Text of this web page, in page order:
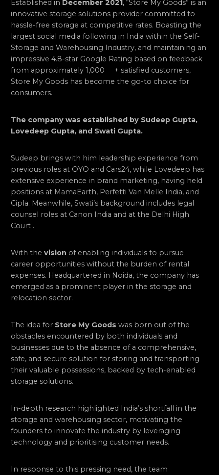
Established in December 2021, “Store My Goods” is an
innovative storage solutions provider committed to
hassle-free storage at competitive rates. Boasting the
largest social media following in India within the Self-
Storage and Warehousing Industry, and maintaining an
impressive 4.8-star Google Rating based on feedback
from approximately 1,000 + satisfied customers,
Store My Goods has become the go-to choice for
consumers.
The company was established by Sudeep Gupta,
Lovedeep Gupta, and Swati Gupta.
Sudeep brings with him leadership experience from
previous roles at OYO and Cars24, while Lovedeep has
extensive experience in brand marketing, having held
positions at MamaEarth, Perfetti Van Melle India, and
Cipla. Meanwhile, Swati’s background includes legal
counsel roles at Canon India and at the Delhi High
Court .
With thevision of enabling individuals to pursue
career opportunities without the burden of rental
expenses. Headquartered in Noida, the company has
emerged as a prominent player in the storage and
relocation sector.
The idea for Store My Goods was born out of the
obstacles encountered by both individuals and
businesses due to the absence of a comprehensive,
safe, and secure solution for storing and transporting
their valuable possessions, backed by tech-enabled
storage solutions.
In-depth research highlighted India’s shortfall in the
storage and warehousing sector, motivating the
founders to innovate the industry by leveraging
technology and prioritising customer needs.
In response to this pressing need, the team